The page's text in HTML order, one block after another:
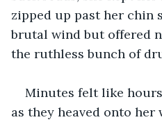
zipped up past her chin
brutal wind but offered
the ruthless bunch of
Minutes felt like
as they heaved onto